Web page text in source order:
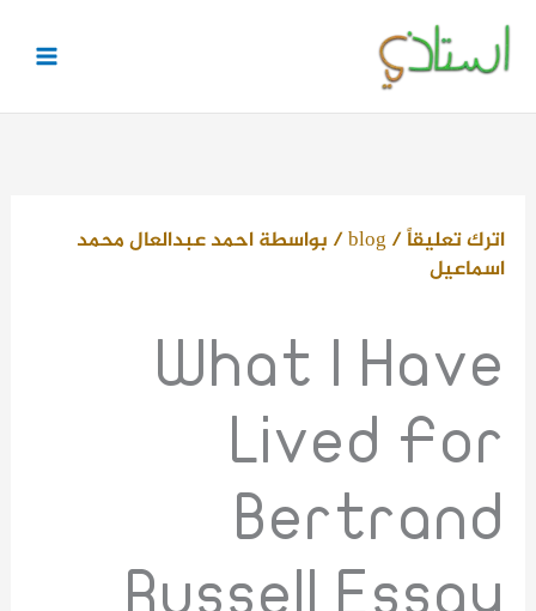
تخطي
إلى
المحتوى
اترك تعليقاً/
blog/ بواسطةاحمد عبدالعال محمد
اسماعيل
What I Have
Lived For
Bertrand
Russell Essay